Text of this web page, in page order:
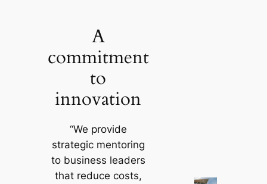
A
commitment
to
innovation
“We provide
strategic mentoring
to business leaders
that reduce costs,